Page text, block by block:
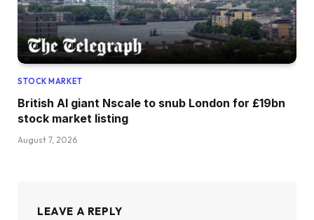
STOCK MARKET
British AI giant Nscale to snub London for £19bn
stock market listing
August 7, 2026
LEAVE A REPLY